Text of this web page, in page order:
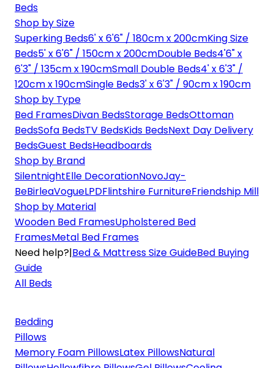
Beds
Shop by Size
Superking Beds6' x 6'6" / 180cm x 200cmKing Size
Beds5' x 6'6" / 150cm x 200cmDouble Beds4'6" x
6'3" / 135cm x 190cmSmall Double Beds4' x 6'3" /
120cm x 190cmSingle Beds3' x 6'3" / 90cm x 190cm
Shop by Type
Bed FramesDivan BedsStorage BedsOttoman
BedsSofa BedsTV BedsKids BedsNext Day Delivery
BedsGuest BedsHeadboards
Shop by Brand
SilentnightElle DecorationNovoJay-
BeBirleaVogueLPDFlintshire FurnitureFriendship Mill
Shop by Material
Wooden Bed FramesUpholstered Bed
FramesMetal Bed Frames
Need help?|Bed & Mattress Size GuideBed Buying
Guide
All Beds
Bedding
Pillows
Memory Foam PillowsLatex PillowsNatural